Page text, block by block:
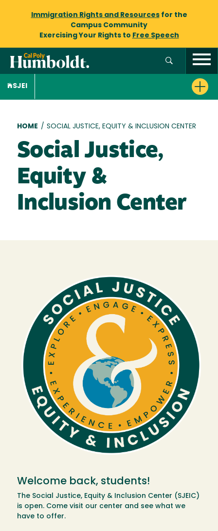
Immigration Rights and Resourcesfor the
Campus Community
Exercising Your Rights to Free Speech
SJEI
Breadcrumb
HOME / SOCIAL JUSTICE, EQUITY & INCLUSION CENTER
Social Justice,
Equity &
Inclusion Center
Welcome back, students!
The Social Justice, Equity & Inclusion Center (SJEIC)
is open. Come visit our center and see what we
have to offer.